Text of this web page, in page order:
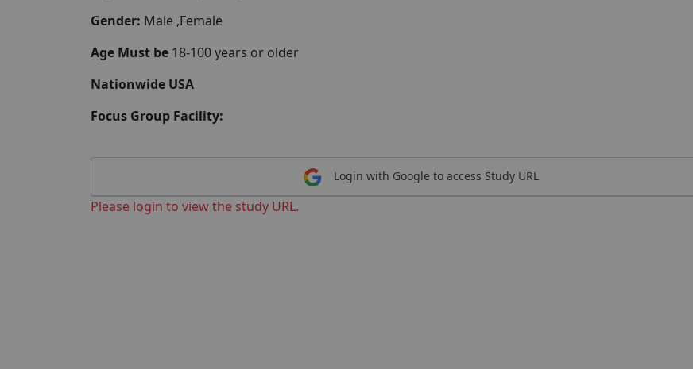
Gender: Male ,Female
Age Must be 18-100 years or older
Nationwide USA
Focus Group Facility:
Login with Google to access Study URL
Please login to view the study URL.